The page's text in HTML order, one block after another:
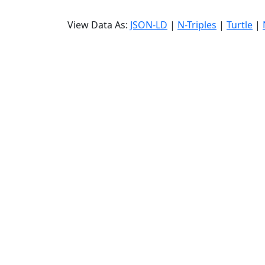
View Data As: JSON-LD | N-Triples | Turtle |